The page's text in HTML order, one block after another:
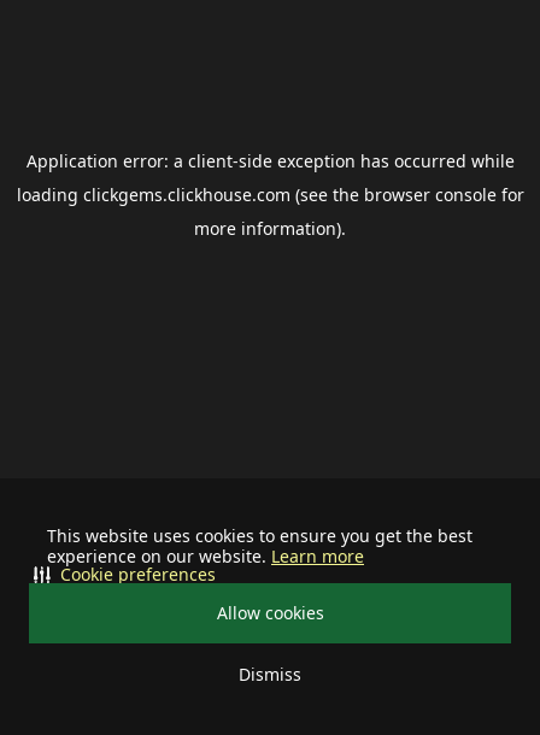
This website uses cookies to ensure you get the best
experience on our website. Learn more
Allow cookies
Dismiss
Cookie preferences
Application error: a client-side exception has occurred while
loading clickgems.clickhouse.com (see the browser consolefor
more information).